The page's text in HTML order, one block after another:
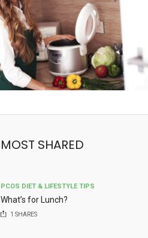
MOST SHARED
PCOS DIET & LIFESTYLE TIPS
What’s for Lunch?
1 SHARES